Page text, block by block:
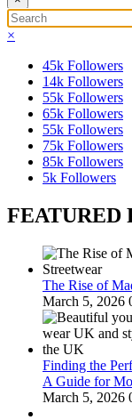
×
45k Followers
14k Followers
55k Followers
65k Followers
55k Followers
75k Followers
85k Followers
5k Followers
FEATURED
The Rise of
March 5, 2026
Finding the
A Guide for
March 5, 2026